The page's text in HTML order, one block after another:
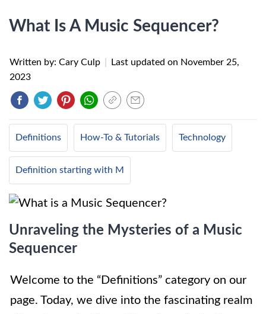
What Is A Music Sequencer?
Written by: Cary Culp Last updated on November 25,
2023
Definitions How-To & Tutorials Technology
Definition starting with M
Unraveling the Mysteries of a Music
Sequencer
Welcome to the “Definitions” category on our
page. Today, we dive into the fascinating realm